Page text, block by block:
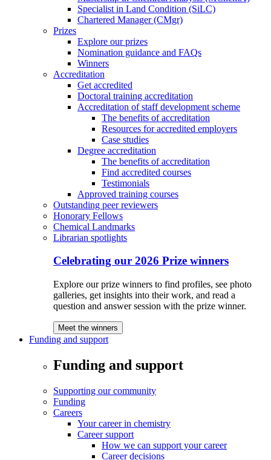
Specialist in Land Condition (SiLC)
Chartered Manager (CMgr)
Prizes
Explore our prizes
Nomination guidance and FAQs
Winners
Accreditation
Get accredited
Doctoral training accreditation
Accreditation of staff development scheme
The benefits of accreditation
Resources for accredited employers
Case studies
Degree accreditation
The benefits of accreditation
Find accredited courses
Testimonials
Approved training courses
Outstanding peer reviewers
Honorary Fellows
Chemical Landmarks
Librarian spotlights
Celebrating our 2026 Prize winners
Explore our prize winners to find profiles, see photo
galleries, get insights into their work, and read a
question and answer session with the prize winner.
Meet the winners
Funding and support
Funding and support
Supporting our community
Funding
Careers
Your career in chemistry
Career support
How we can support your career
Career decisions